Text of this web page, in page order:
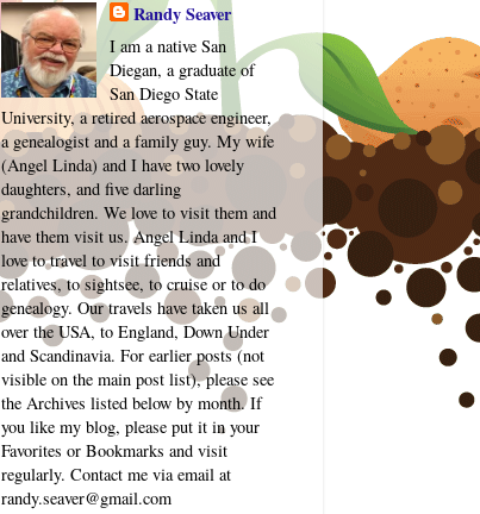
Randy Seaver
I am a native San
Diegan, a graduate of
San Diego State
University, a retired aerospace engineer,
a genealogist and a family guy. My wife
(Angel Linda) and I have two lovely
daughters, and five darling
grandchildren. We love to visit them and
have them visit us. Angel Linda and I
love to travel to visit friends and
relatives, to sightsee, to cruise or to do
genealogy. Our travels have taken us all
over the USA, to England, Down Under
and Scandinavia. For earlier posts (not
visible on the main post list), please see
the Archives listed below by month. If
you like my blog, please put it in your
Favorites or Bookmarks and visit
regularly. Contact me via email at
randy.seaver@gmail.com